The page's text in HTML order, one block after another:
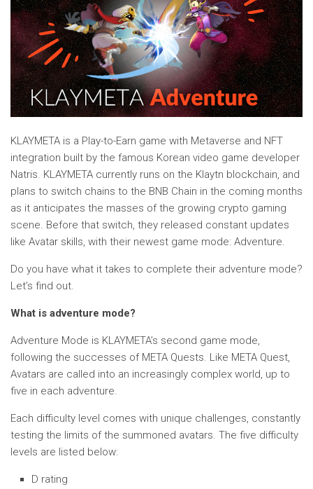
KLAYMETA is a Play-to-Earn game with Metaverse and NFT
integration built by the famous Korean video game developer
Natris. KLAYMETA currently runs on the Klaytn blockchain, and
plans to switch chains to the BNB Chain in the coming months
as it anticipates the masses of the growing crypto gaming
scene. Before that switch, they released constant updates
like Avatar skills, with their newest game mode: Adventure.
Do you have what it takes to complete their adventure mode?
Let’s find out.
What is adventure mode?
Adventure Mode is KLAYMETA’s second game mode,
following the successes of META Quests. Like META Quest,
Avatars are called into an increasingly complex world, up to
five in each adventure.
Each difficulty level comes with unique challenges, constantly
testing the limits of the summoned avatars. The five difficulty
levels are listed below:
D rating